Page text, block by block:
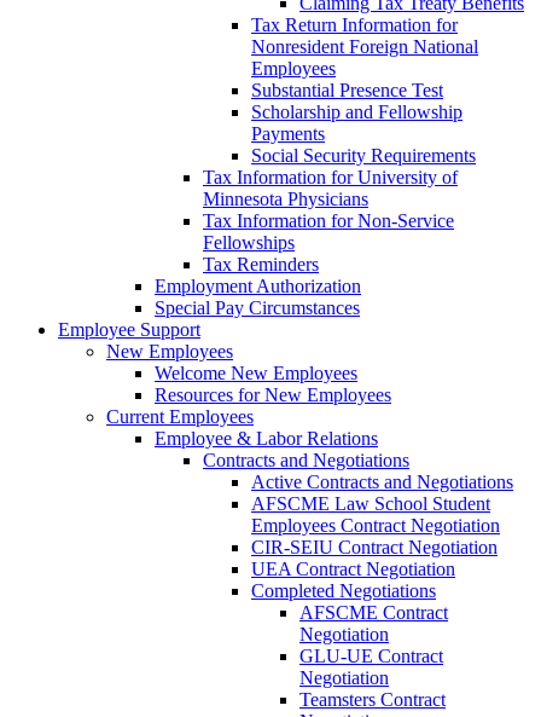
Tax Return Information for
Nonresident Foreign National
Employees
Substantial Presence Test
Scholarship and Fellowship
Payments
Social Security Requirements
Tax Information for University of
Minnesota Physicians
Tax Information for Non-Service
Fellowships
Tax Reminders
Employment Authorization
Special Pay Circumstances
Employee Support
New Employees
Welcome New Employees
Resources for New Employees
Current Employees
Employee & Labor Relations
Contracts and Negotiations
Active Contracts and Negotiations
AFSCME Law School Student
Employees Contract Negotiation
CIR-SEIU Contract Negotiation
UEA Contract Negotiation
Completed Negotiations
AFSCME Contract
Negotiation
GLU-UE Contract
Negotiation
Teamsters Contract